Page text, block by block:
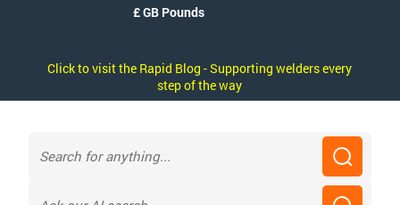
Click to visit the Rapid Blog - Supporting welders every
step of the way